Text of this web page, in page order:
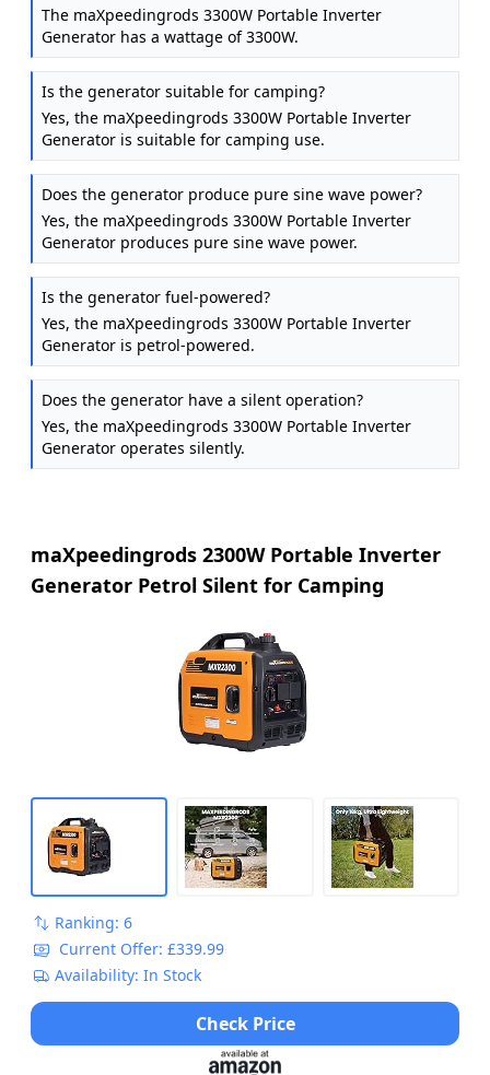
The maXpeedingrods 3300W Portable Inverter
Generator has a wattage of 3300W.
Is the generator suitable for camping?
Yes, the maXpeedingrods 3300W Portable Inverter
Generator is suitable for camping use.
Does the generator produce pure sine wave power?
Yes, the maXpeedingrods 3300W Portable Inverter
Generator produces pure sine wave power.
Is the generator fuel-powered?
Yes, the maXpeedingrods 3300W Portable Inverter
Generator is petrol-powered.
Does the generator have a silent operation?
Yes, the maXpeedingrods 3300W Portable Inverter
Generator operates silently.
maXpeedingrods 2300W Portable Inverter
Generator Petrol Silent for Camping
Ranking: 6
Current Offer: £339.99
Availability: In Stock
Check Price